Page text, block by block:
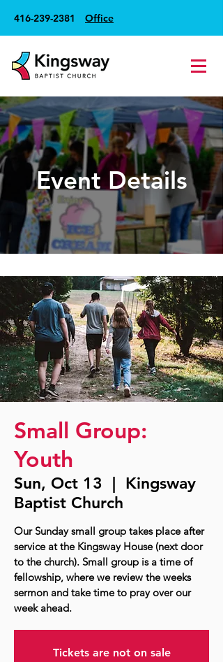
416-239-2381 Office
Event Details
Small Group:
Youth
Sun, Oct 13
  |
Kingsway
Baptist Church
Our Sunday small group takes place after
service at the Kingsway House (next door
to the church). Small group is a time of
fellowship, where we review the weeks
sermon and take time to pray over our
week ahead.
Tickets are not on sale